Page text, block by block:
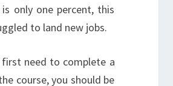
only one percent, this
to land new jobs.
need to complete a
course, you should be